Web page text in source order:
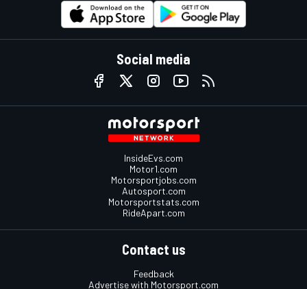
Social media
InsideEvs.com
Motor1.com
Motorsportjobs.com
Autosport.com
Motorsportstats.com
RideApart.com
Contact us
Feedback
Advertise with Motorsport.com